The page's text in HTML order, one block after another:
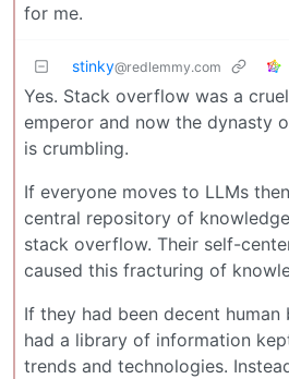
for me.
stinky@redlemmy.com
Yes. Stack overflow was a
emperor and now the dynasty
is crumbling.
If everyone moves to LLMs
central repository of
stack overflow. Their self-
caused this fracturing of
If they had been decent
had a library of information
trends and technologies.